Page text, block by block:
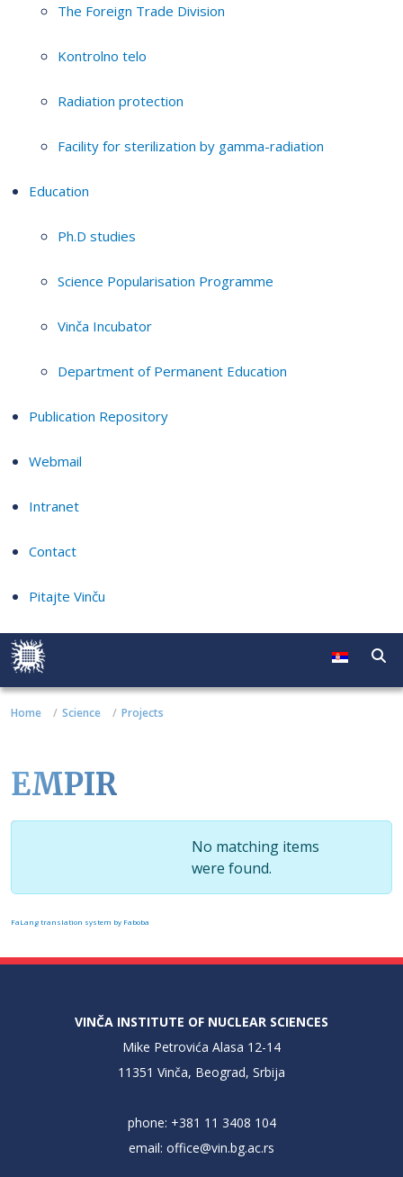
The Foreign Trade Division
Kontrolno telo
Radiation protection
Facility for sterilization by gamma-radiation
Education
Ph.D studies
Science Popularisation Programme
Vinča Incubator
Department of Permanent Education
Publication Repository
Webmail
Intranet
Contact
Pitajte Vinču
Home Science Projects
EMPIR
Info
No matching items
were found.
FaLang translation system by Faboba
VINČA INSTITUTE OF NUCLEAR SCIENCES
Mike Petrovića Alasa 12-14
11351 Vinča, Beograd, Srbija
phone: +381 11 3408 104
email: office@vin.bg.ac.rs